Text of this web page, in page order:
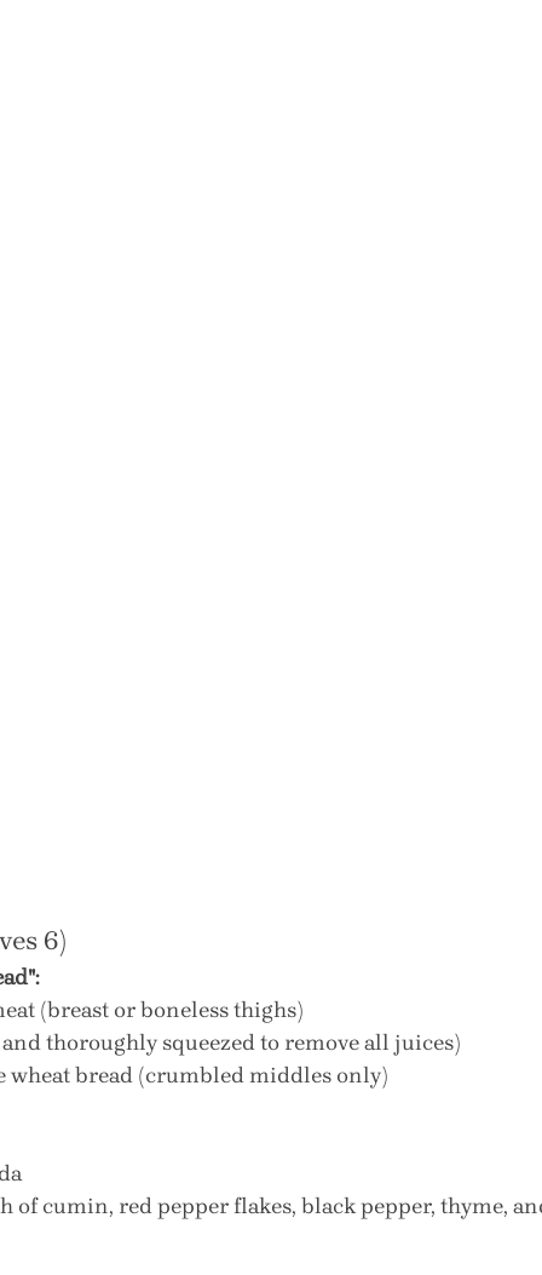
6)
(breast or boneless thighs)
thoroughly squeezed to remove all juices)
wheat bread (crumbled middles only)
of cumin, red pepper flakes, black pepper, thyme,